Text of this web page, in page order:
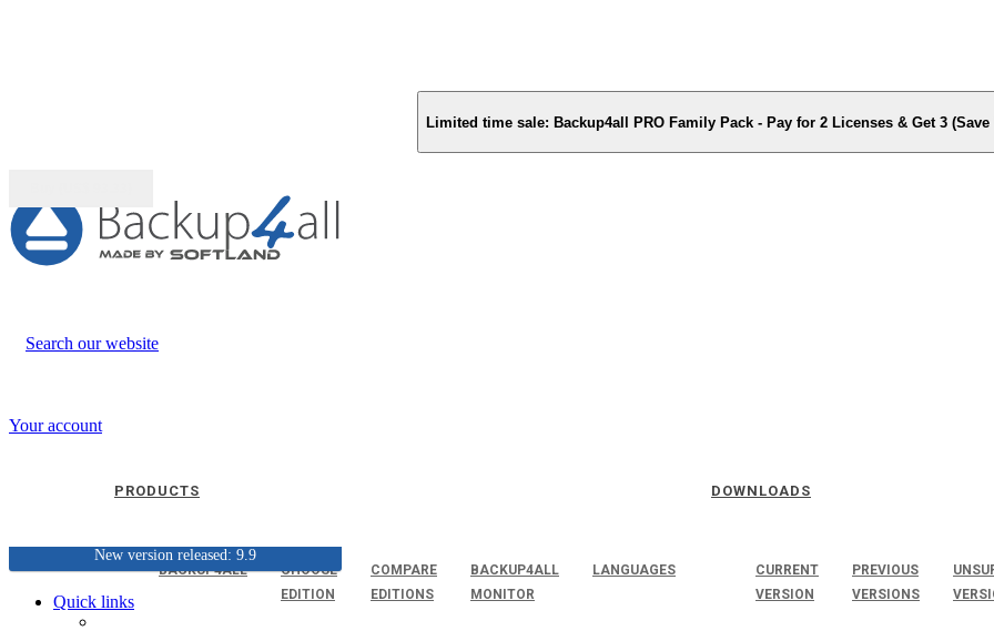
Limited time sale: Backup4all PRO Family Pack - Pay for 2 Licenses & Get 3 (Save
Search our website
Your account
PRODUCTS
BACKUP4ALL
CHOOSE
EDITION
COMPARE
EDITIONS
BACKUP4ALL
MONITOR
LANGUAGES
DOWNLOADS
CURRENT
VERSION
PREVIOUS
VERSIONS
New version released: 9.9
Quick links